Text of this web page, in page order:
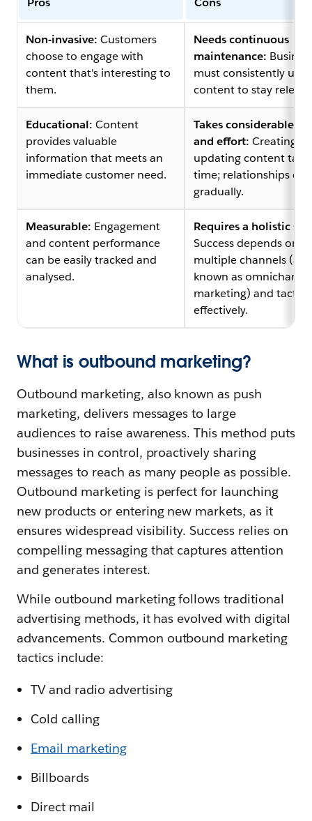
Non-invasive: Customers
choose to engage with
content that's interesting to
them.
Needs continuous
maintenance:
must consistently
content to stay
Educational: Content
provides valuable
information that meets an
immediate customer need.
Takes considerable
and effort: Creating
updating content
time; relationships
gradually.
Measurable: Engagement
and content performance
can be easily tracked and
analysed.
Requires a holistic
Success depends on
multiple channels
known as
marketing) and tactics
effectively.
What is outbound marketing?
Outbound marketing, also known as push
marketing, delivers messages to large
audiences to raise awareness. This method puts
businesses in control, proactively sharing
messages to reach as many people as possible.
Outbound marketing is perfect for launching
new products or entering new markets, as it
ensures widespread visibility. Success relies on
compelling messaging that captures attention
and generates interest.
While outbound marketing follows traditional
advertising methods, it has evolved with digital
advancements. Common outbound marketing
tactics include:
TV and radio advertising
Cold calling
Email marketing
Billboards
Direct mail